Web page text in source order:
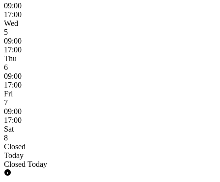
09:00
17:00
Wed
5
09:00
17:00
Thu
6
09:00
17:00
Fri
7
09:00
17:00
Sat
8
Closed
Today
Closed Today